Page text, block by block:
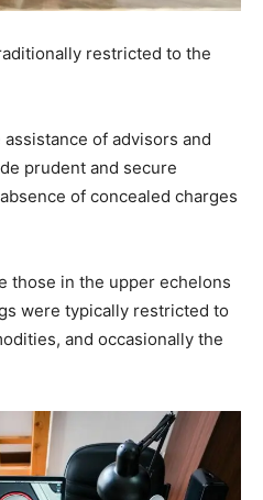
restricted to the
of advisors and
prudent and secure
of concealed charges
those in the upper echelons
were typically restricted to
and occasionally the